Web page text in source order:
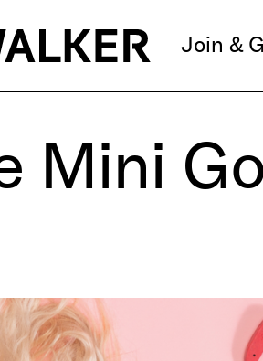
Join &
Mini